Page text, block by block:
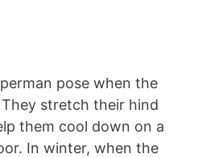
pose when the
stretch their hind
them cool down on a
In winter, when the